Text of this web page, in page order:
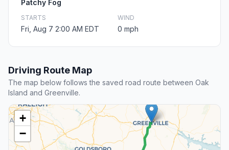
Patchy Fog
STARTS
Fri, Aug 7 2:00 AM EDT
WIND
0 mph
Driving Route Map
The map below follows the saved road route between Oak
Island and Greenville.
+
−